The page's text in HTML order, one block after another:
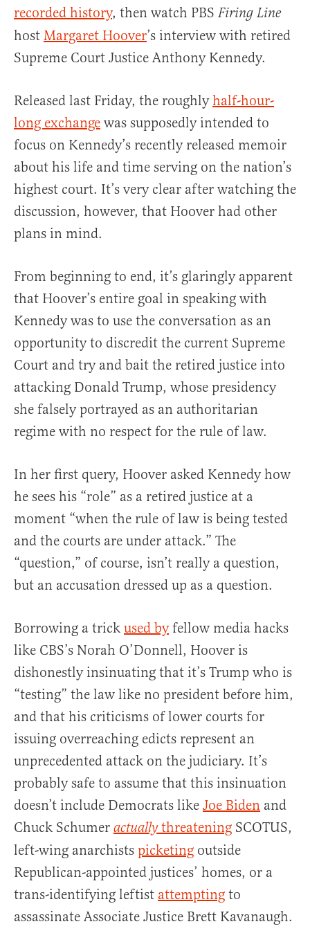
recorded history, then watch PBS Firing Line
host Margaret Hoover’s interview with retired
Supreme Court Justice Anthony Kennedy.
Released last Friday, the roughlyhalf-hour-
long exchange was supposedly intended to
focus on Kennedy’s recently released memoir
about his life and time serving on the nation’s
highest court. It’s very clear after watching the
discussion, however, that Hoover had other
plans in mind.
From beginning to end, it’s glaringly apparent
that Hoover’s entire goal in speaking with
Kennedy was to use the conversation as an
opportunity to discredit the current Supreme
Court and try and bait the retired justice into
attacking Donald Trump, whose presidency
she falsely portrayed as an authoritarian
regime with no respect for the rule of law.
In her first query, Hoover asked Kennedy how
he sees his “role” as a retired justice at a
moment “when the rule of law is being tested
and the courts are under attack.” The
“question,” of course, isn’t really a question,
but an accusation dressed up as a question.
Borrowing a trick used byfellow media hacks
like CBS’s Norah O’Donnell, Hoover is
dishonestly insinuating that it’s Trump who is
“testing” the law like no president before him,
and that his criticisms of lower courts for
issuing overreaching edicts represent an
unprecedented attack on the judiciary. It’s
probably safe to assume that this insinuation
doesn’t include Democrats like Joe Biden and
Chuck Schumer actuallythreatening SCOTUS,
left-wing anarchists picketing outside
Republican-appointed justices’ homes, or a
trans-identifying leftist attempting to
assassinate Associate Justice Brett Kavanaugh.